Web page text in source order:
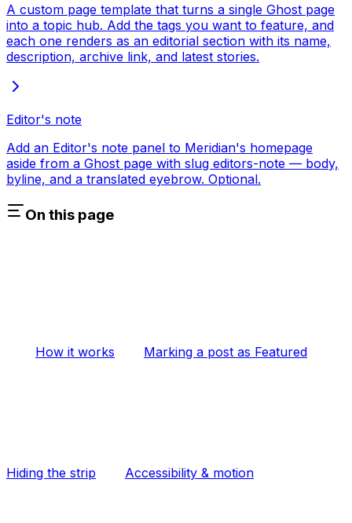
A custom page template that turns a single Ghost page
into a topic hub. Add the tags you want to feature, and
each one renders as an editorial section with its name,
description, archive link, and latest stories.
Editor's note
Add an Editor's note panel to Meridian's homepage
aside from a Ghost page with slug editors-note — body,
byline, and a translated eyebrow. Optional.
On this page
How it works Marking a post as Featured
Hiding the strip Accessibility & motion